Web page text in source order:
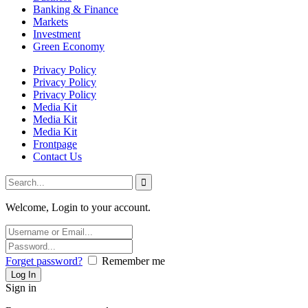
Banking & Finance
Markets
Investment
Green Economy
Privacy Policy
Privacy Policy
Privacy Policy
Media Kit
Media Kit
Media Kit
Frontpage
Contact Us
Welcome, Login to your account.
Forget password? Remember me
Sign in